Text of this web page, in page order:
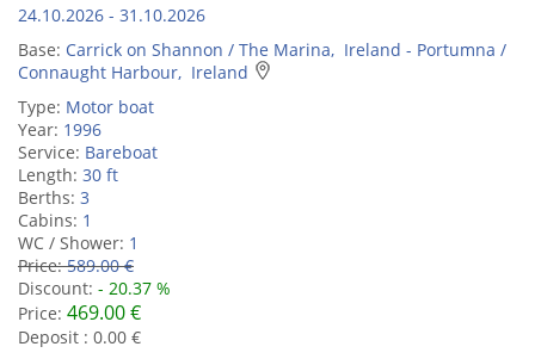
24.10.2026 - 31.10.2026
Base: Carrick on Shannon / The Marina, Ireland - Portumna /
Connaught Harbour, Ireland
Type: Motor boat
Year: 1996
Service: Bareboat
Length: 30 ft
Berths: 3
Cabins: 1
WC / Shower: 1
Price:589.00 €
Discount: - 20.37 %
Price: 469.00 €
Deposit : 0.00 €